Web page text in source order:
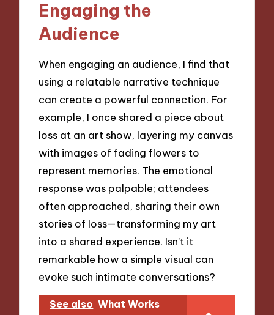
Engaging the
Audience
When engaging an audience, I find that
using a relatable narrative technique
can create a powerful connection. For
example, I once shared a piece about
loss at an art show, layering my canvas
with images of fading flowers to
represent memories. The emotional
response was palpable; attendees
often approached, sharing their own
stories of loss—transforming my art
into a shared experience. Isn’t it
remarkable how a simple visual can
evoke such intimate conversations?
See also What Works